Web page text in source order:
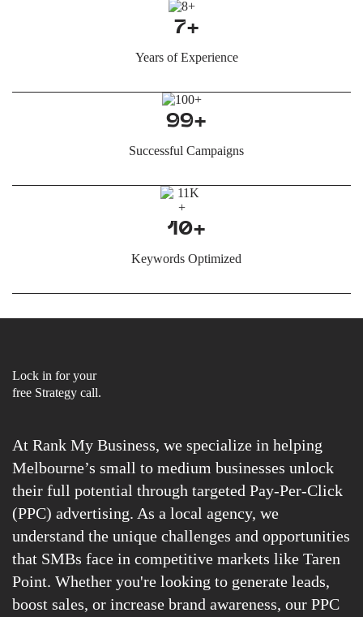
7+
Years of Experience
99+
Successful Campaigns
10+
Keywords Optimized
Lock in for your
free Strategy call.
At Rank My Business, we specialize in helping
Melbourne’s small to medium businesses unlock
their full potential through targeted Pay-Per-Click
(PPC) advertising. As a local agency, we
understand the unique challenges and opportunities
that SMBs face in competitive markets like Taren
Point. Whether you're looking to generate leads,
boost sales, or increase brand awareness, our PPC